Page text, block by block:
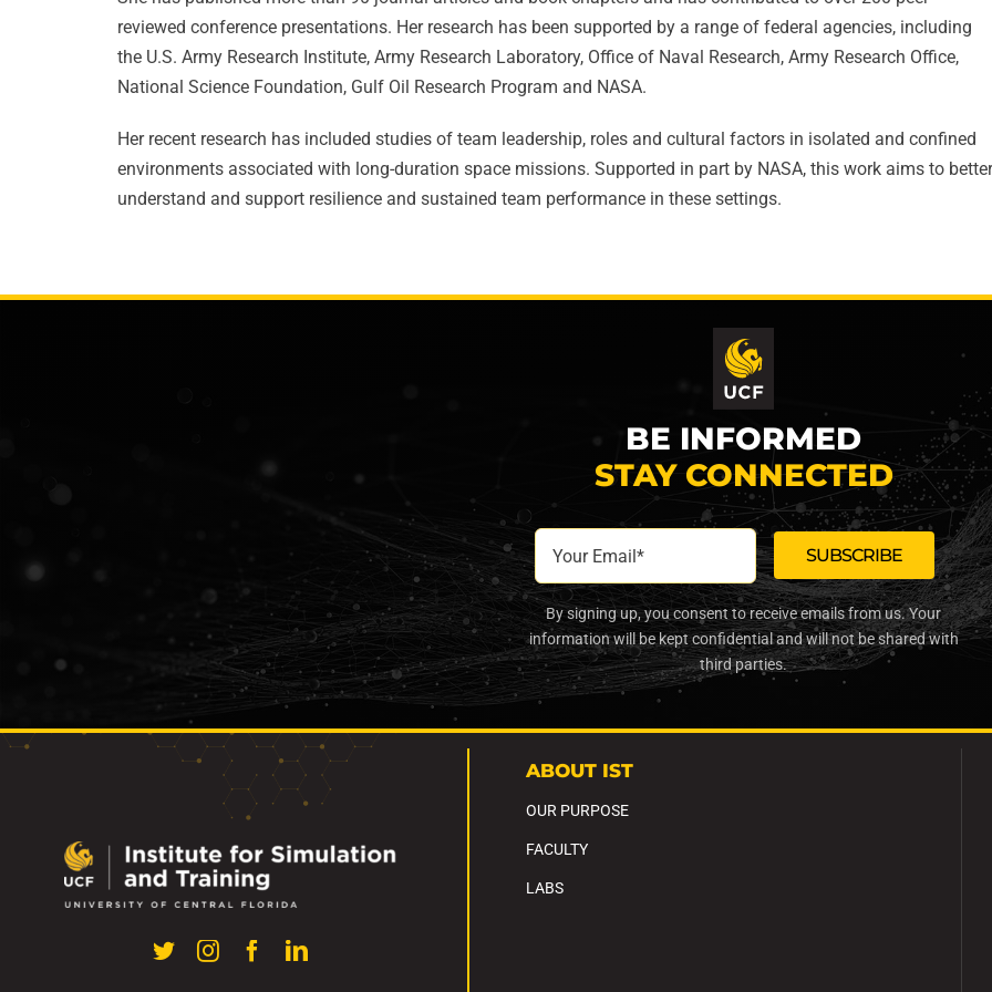
reviewed conference presentations. Her research has been supported by a range of federal agencies, including
the U.S. Army Research Institute, Army Research Laboratory, Office of Naval Research, Army Research Office,
National Science Foundation, Gulf Oil Research Program and NASA.
Her recent research has included studies of team leadership, roles and cultural factors in isolated and confined
environments associated with long-duration space missions. Supported in part by NASA, this work aims to
understand and support resilience and sustained team performance in these settings.
BE INFORMED
STAY CONNECTED
By signing up, you consent to receive emails from us. Your
information will be kept confidential and will not be shared with
third parties.
ABOUT IST
OUR PURPOSE
FACULTY
LABS